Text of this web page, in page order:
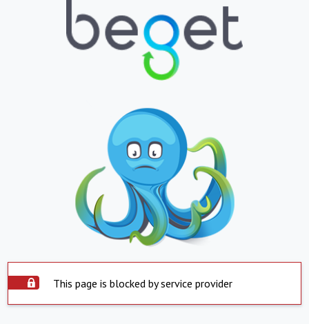
This page is blocked by service provider